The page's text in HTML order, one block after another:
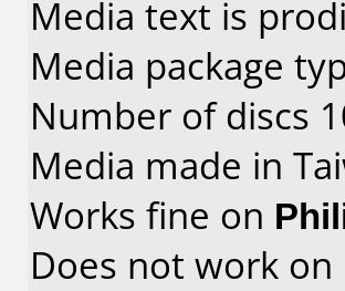
Media text is
Media package
Number of discs
Media made in
Works fine on
Does not work on